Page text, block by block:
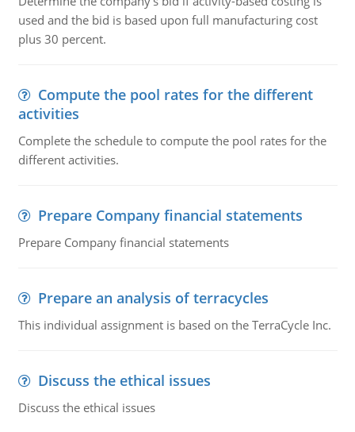
used and the bid is based upon full manufacturing cost
plus 30 percent.
Compute the pool rates for the different
activities
Complete the schedule to compute the pool rates for the
different activities.
Prepare Company financial statements
Prepare Company financial statements
Prepare an analysis of terracycles
This individual assignment is based on the TerraCycle Inc.
Discuss the ethical issues
Discuss the ethical issues